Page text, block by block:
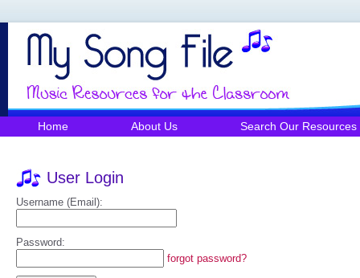
Home About Us Search Our Resources
User Login
Username (Email):
Password:
forgot password?